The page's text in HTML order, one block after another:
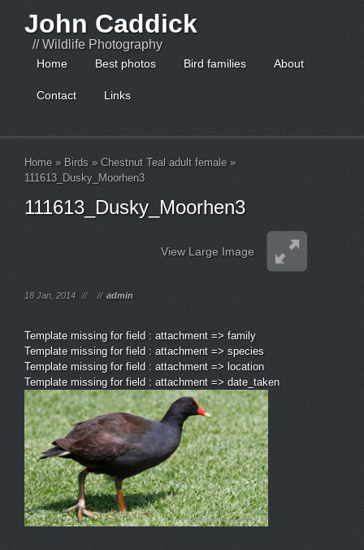
John Caddick
// Wildlife Photography
Home Best photos Bird families About
Contact Links
Home » Birds » Chestnut Teal adult female »
111613_Dusky_Moorhen3
111613_Dusky_Moorhen3
View Large Image
18 Jan, 2014 // // admin
Template missing for field : attachment => family
Template missing for field : attachment => species
Template missing for field : attachment => location
Template missing for field : attachment => date_taken